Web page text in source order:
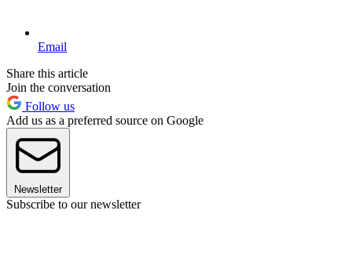
Email
Share this article
Join the conversation
Follow us
Add us as a preferred source on Google
Newsletter
Subscribe to our newsletter